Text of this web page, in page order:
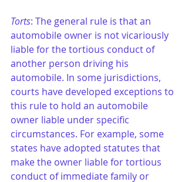
Torts: The general rule is that an
automobile owner is not vicariously
liable for the tortious conduct of
another person driving his
automobile. In some jurisdictions,
courts have developed exceptions to
this rule to hold an automobile
owner liable under specific
circumstances. For example, some
states have adopted statutes that
make the owner liable for tortious
conduct of immediate family or